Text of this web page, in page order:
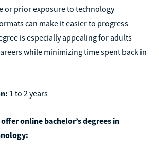
or prior exposure to technology
can make it easier to progress
is especially appealing for adults
while minimizing time spent back in
1 to 2 years
online bachelor’s degrees in